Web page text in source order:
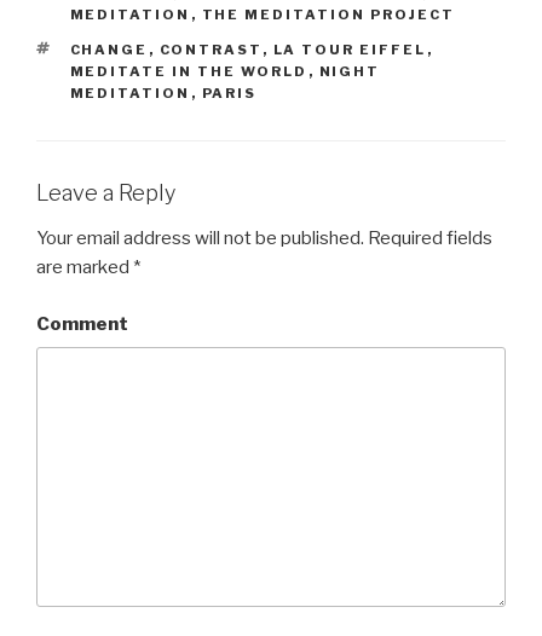
MEDITATION , THE MEDITATION PROJECT
TAGS
CHANGE , CONTRAST , LA TOUR EIFFEL ,
MEDITATE IN THE WORLD , NIGHT
MEDITATION , PARIS
Leave a Reply
Your email address will not be published. Required fields
are marked *
Comment